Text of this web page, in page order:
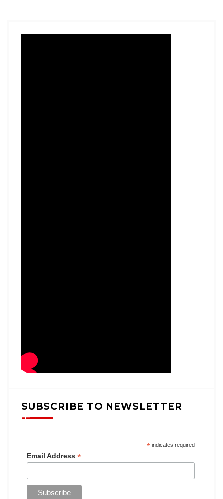
SUBSCRIBE TO NEWSLETTER
*indicates required
Email Address *